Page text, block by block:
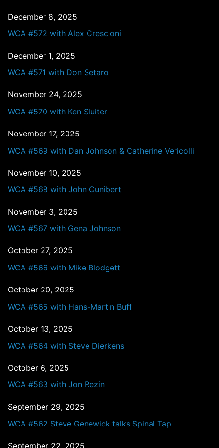
December 8, 2025
WCA #572 with Alex Crescioni
December 1, 2025
WCA #571 with Don Setaro
November 24, 2025
WCA #570 with Ken Sluiter
November 17, 2025
WCA #569 with Dan Johnson & Catherine Vericolli
November 10, 2025
WCA #568 with John Cunibert
November 3, 2025
WCA #567 with Gena Johnson
October 27, 2025
WCA #566 with Mike Blodgett
October 20, 2025
WCA #565 with Hans-Martin Buff
October 13, 2025
WCA #564 with Steve Dierkens
October 6, 2025
WCA #563 with Jon Rezin
September 29, 2025
WCA #562 Steve Genewick talks Spinal Tap
September 22, 2025